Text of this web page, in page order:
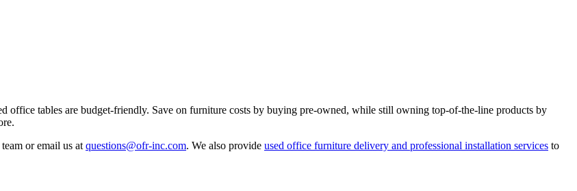
office tables are budget-friendly. Save on furniture costs by buying pre-owned, while still owning top-of-the-line products by
or email us at questions@ofr-inc.com. We also provide used office furniture delivery and professional installation services to